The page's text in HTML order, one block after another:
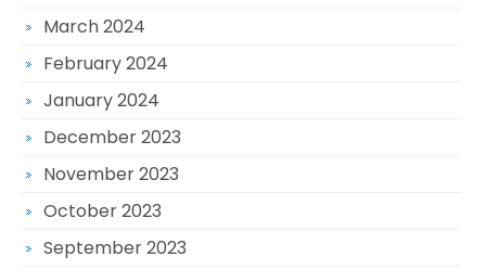
March 2024
February 2024
January 2024
December 2023
November 2023
October 2023
September 2023